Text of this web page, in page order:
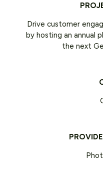
Drive customer
by hosting an annual
the next